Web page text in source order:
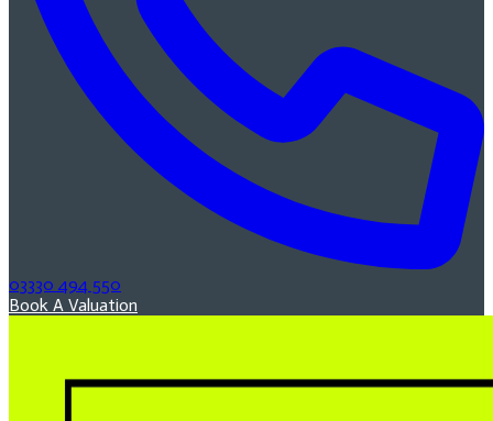
03330 494 550
Book A Valuation